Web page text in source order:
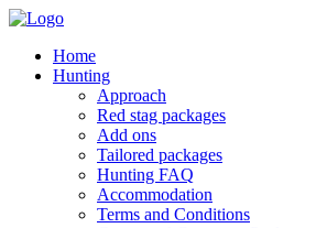
Home
Hunting
Approach
Red stag packages
Add ons
Tailored packages
Hunting FAQ
Accommodation
Terms and Conditions